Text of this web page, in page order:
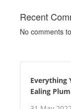
Recent
No comments
Everything
Ealing